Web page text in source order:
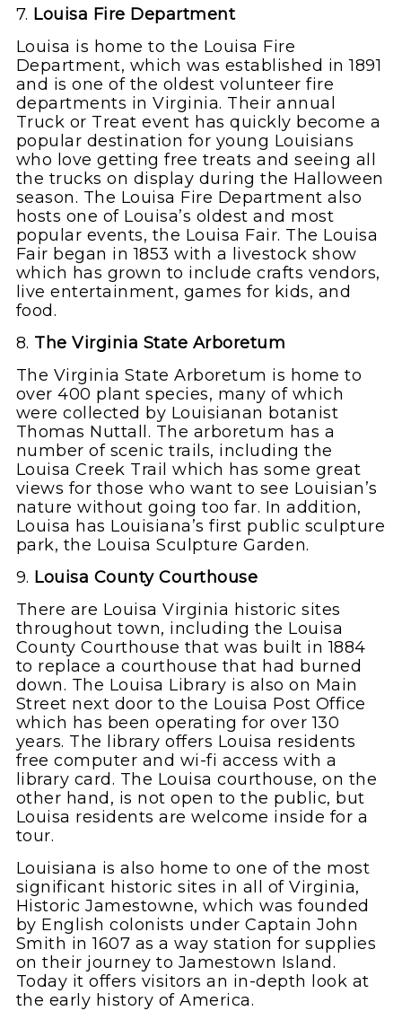
7. Louisa Fire Department
Louisa is home to the Louisa Fire
Department, which was established in 1891
and is one of the oldest volunteer fire
departments in Virginia. Their annual
Truck or Treat event has quickly become a
popular destination for young Louisians
who love getting free treats and seeing all
the trucks on display during the Halloween
season. The Louisa Fire Department also
hosts one of Louisa’s oldest and most
popular events, the Louisa Fair. The Louisa
Fair began in 1853 with a livestock show
which has grown to include crafts vendors,
live entertainment, games for kids, and
food.
8. The Virginia State Arboretum
The Virginia State Arboretum is home to
over 400 plant species, many of which
were collected by Louisianan botanist
Thomas Nuttall. The arboretum has a
number of scenic trails, including the
Louisa Creek Trail which has some great
views for those who want to see Louisian’s
nature without going too far. In addition,
Louisa has Louisiana’s first public sculpture
park, the Louisa Sculpture Garden.
9. Louisa County Courthouse
There are Louisa Virginia historic sites
throughout town, including the Louisa
County Courthouse that was built in 1884
to replace a courthouse that had burned
down. The Louisa Library is also on Main
Street next door to the Louisa Post Office
which has been operating for over 130
years. The library offers Louisa residents
free computer and wi-fi access with a
library card. The Louisa courthouse, on the
other hand, is not open to the public, but
Louisa residents are welcome inside for a
tour.
Louisiana is also home to one of the most
significant historic sites in all of Virginia,
Historic Jamestowne, which was founded
by English colonists under Captain John
Smith in 1607 as a way station for supplies
on their journey to Jamestown Island.
Today it offers visitors an in-depth look at
the early history of America.